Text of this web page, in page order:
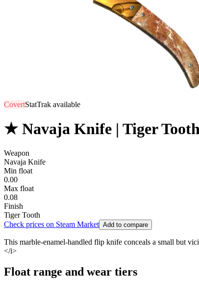
CovertStatTrak available
★ Navaja Knife | Tiger
Weapon
Navaja Knife
Min float
0.00
Max float
0.08
Finish
Tiger Tooth
Check prices on Steam Market Add to compare
This marble-enamel-handled flip knife conceals a small but
</i>
Float range and wear tiers